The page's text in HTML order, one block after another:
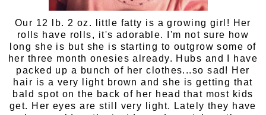
Our 12 lb. 2 oz. little fatty is a growing girl! Her
rolls have rolls, it's adorable. I'm not sure how
long she is but she is starting to outgrow some of
her three month onesies already. Hubs and I have
packed up a bunch of her clothes...so sad! Her
hair is a very light brown and she is getting that
bald spot on the back of her head that most kids
get. Her eyes are still very light. Lately they have